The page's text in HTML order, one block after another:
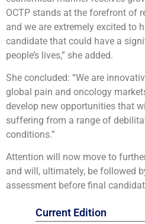
Current Edition
OCTP stands at the forefront of
and we are extremely excited to
candidate that could have a
people’s lives,” she added.
She concluded: “We are
global pain and oncology
develop new opportunities that
suffering from a range of
conditions.”
Attention will now move to
and will, ultimately, be followed
assessment before final